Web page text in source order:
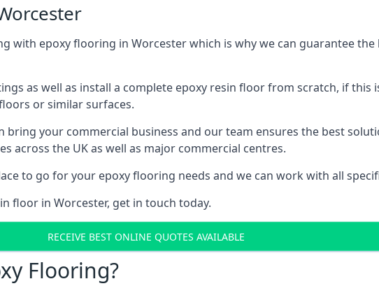
with epoxy flooring in Worcester which is why we can guarantee
as well as install a complete epoxy resin floor from scratch, if this
or similar surfaces.
your commercial business and our team ensures the best
across the UK as well as major commercial centres.
to go for your epoxy flooring needs and we can work with all
floor in Worcester, get in touch today.
RECEIVE BEST ONLINE QUOTES AVAILABLE
Flooring?